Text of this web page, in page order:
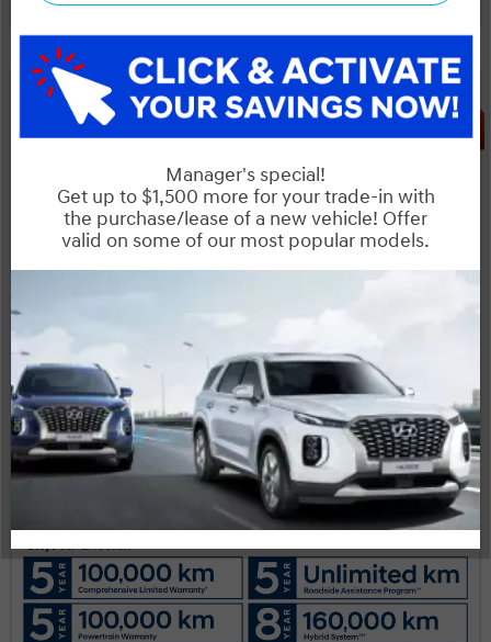
Legal
Huge Boxing Week Special!
SALE
NOBODY DEALS LIKE DILAWRI
2026 Hyundai Tucson Preferred AWD
STATUS: IN-STOCK VIN: 3KMJBCDE4TE033663 Stock#:19114
2.5L GDI MPI DOHC I4 CVVT Tran:Automatic Drivetrain: AWD
BLK LTHETTE HWY:7.7 L/100KM
City:9.7 L/100KM